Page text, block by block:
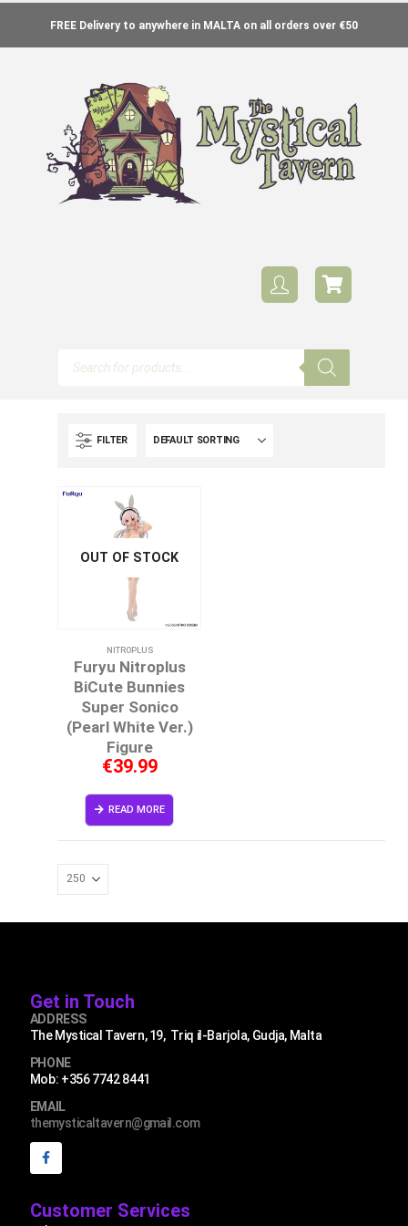
FREE Delivery to anywhere in MALTA on all orders over €50
FILTER
OUT OF STOCK
NITROPLUS
Furyu Nitroplus
BiCute Bunnies
Super Sonico
(Pearl White Ver.)
Figure
€39.99
READ MORE
Get in Touch
ADDRESS
The Mystical Tavern, 19, Triq il-Barjola, Gudja, Malta
PHONE
Mob: +356 7742 8441
EMAIL
themysticaltavern@gmail.com
Customer Services